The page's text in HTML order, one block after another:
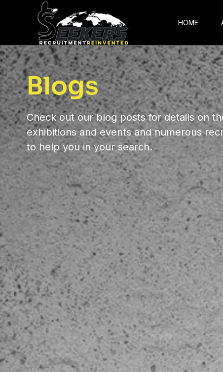
HOME
Blogs
Check out our blog posts for details on
exhibitions and events and numerous
to help you in your search.